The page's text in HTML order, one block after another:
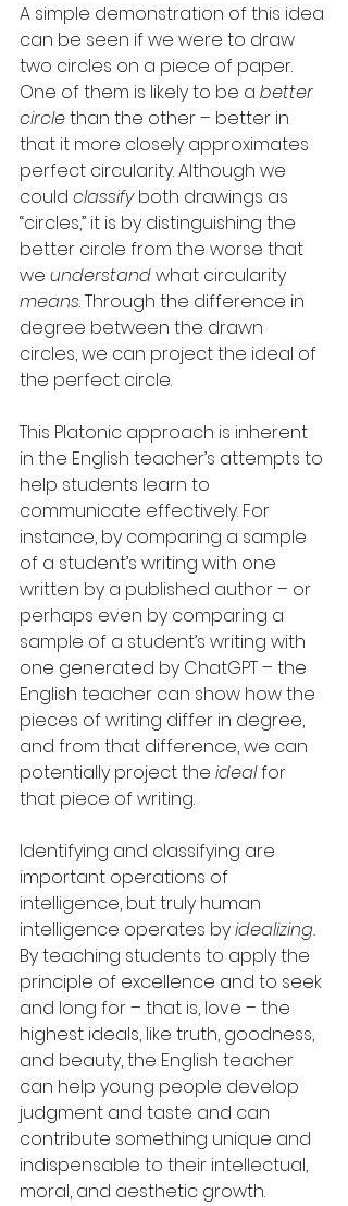
A simple demonstration of this idea
can be seen if we were to draw
two circles on a piece of paper.
One of them is likely to be a better
circle than the other – better in
that it more closely approximates
perfect circularity. Although we
could classify both drawings as
“circles,” it is by distinguishing the
better circle from the worse that
we understand what circularity
means. Through the difference in
degree between the drawn
circles, we can project the ideal of
the perfect circle.
This Platonic approach is inherent
in the English teacher’s attempts to
help students learn to
communicate effectively. For
instance, by comparing a sample
of a student’s writing with one
written by a published author – or
perhaps even by comparing a
sample of a student’s writing with
one generated by ChatGPT – the
English teacher can show how the
pieces of writing differ in degree,
and from that difference, we can
potentially project the ideal for
that piece of writing.
Identifying and classifying are
important operations of
intelligence, but truly human
intelligence operates by idealizing.
By teaching students to apply the
principle of excellence and to seek
and long for – that is, love – the
highest ideals, like truth, goodness,
and beauty, the English teacher
can help young people develop
judgment and taste and can
contribute something unique and
indispensable to their intellectual,
moral, and aesthetic growth.